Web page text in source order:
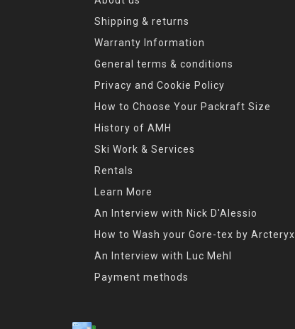
Shipping & returns
Warranty Information
General terms & conditions
Privacy and Cookie Policy
How to Choose Your Packraft Size
History of AMH
Ski Work & Services
Rentals
Learn More
An Interview with Nick D'Alessio
How to Wash your Gore-tex by Arcteryx
An Interview with Luc Mehl
Payment methods